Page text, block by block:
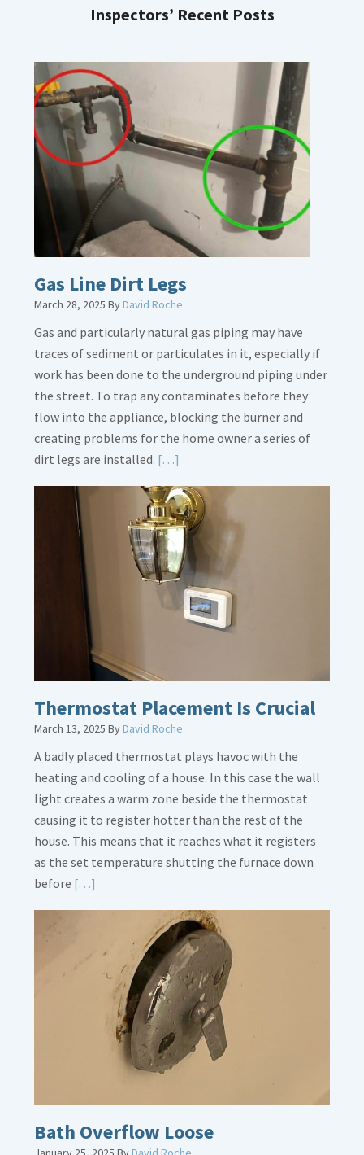
Inspectors’ Recent Posts
Gas Line Dirt Legs
March 28, 2025 ByDavid Roche
Gas and particularly natural gas piping may have
traces of sediment or particulates in it, especially if
work has been done to the underground piping under
the street. To trap any contaminates before they
flow into the appliance, blocking the burner and
creating problems for the home owner a series of
dirt legs are installed. […]
about
Gas
Line
Dirt
Legs
Thermostat Placement Is Crucial
March 13, 2025 ByDavid Roche
A badly placed thermostat plays havoc with the
heating and cooling of a house. In this case the wall
light creates a warm zone beside the thermostat
causing it to register hotter than the rest of the
house. This means that it reaches what it registers
as the set temperature shutting the furnace down
before […]
Thermostat
Placement
Crucial
Bath Overflow Loose